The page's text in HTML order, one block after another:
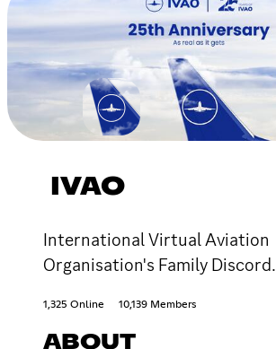
IVAO
International Virtual Aviation
Organisation's Family Discord.
1,325 Online 10,139 Members
ABOUT